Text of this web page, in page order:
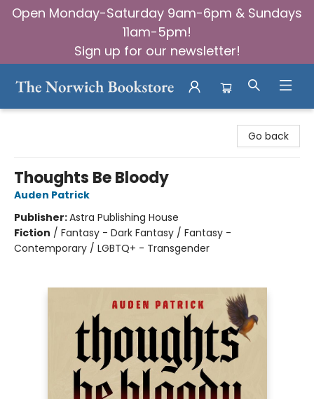
Open Monday-Saturday 9am-6pm & Sundays
11am-5pm!
Sign up for our newsletter!
Go back
Thoughts Be Bloody
Auden Patrick
Publisher:Astra Publishing House
Fiction / Fantasy - Dark Fantasy / Fantasy -
Contemporary / LGBTQ+ - Transgender